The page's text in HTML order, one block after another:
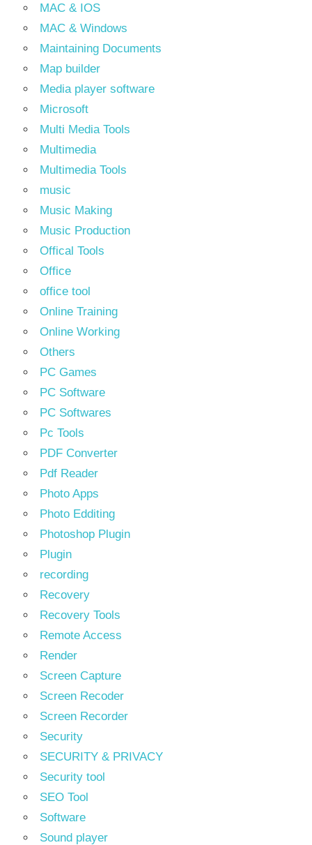
MAC & IOS
MAC & Windows
Maintaining Documents
Map builder
Media player software
Microsoft
Multi Media Tools
Multimedia
Multimedia Tools
music
Music Making
Music Production
Offical Tools
Office
office tool
Online Training
Online Working
Others
PC Games
PC Software
PC Softwares
Pc Tools
PDF Converter
Pdf Reader
Photo Apps
Photo Edditing
Photoshop Plugin
Plugin
recording
Recovery
Recovery Tools
Remote Access
Render
Screen Capture
Screen Recoder
Screen Recorder
Security
SECURITY & PRIVACY
Security tool
SEO Tool
Software
Sound player